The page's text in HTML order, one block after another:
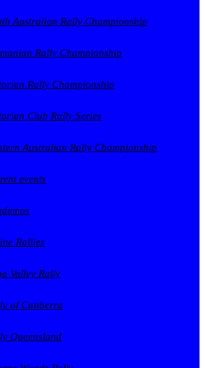
Australian Rally Championship
Rally Championship
Rally Championship
Club Rally Series
Australian Rally Championship
events
Rallies
Valley Rally
of Canberra
Queensland